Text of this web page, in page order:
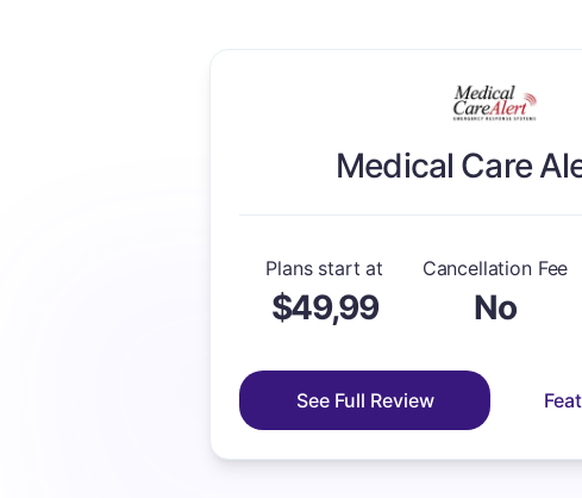
Medical Care
Plans start at
$49,99
Cancellation Fee
No
See Full Review